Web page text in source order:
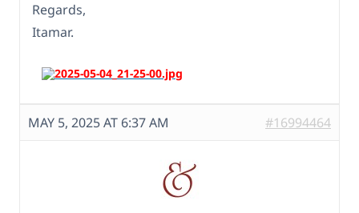
Regards,
Itamar.
MAY 5, 2025 AT 6:37 AM #16994464